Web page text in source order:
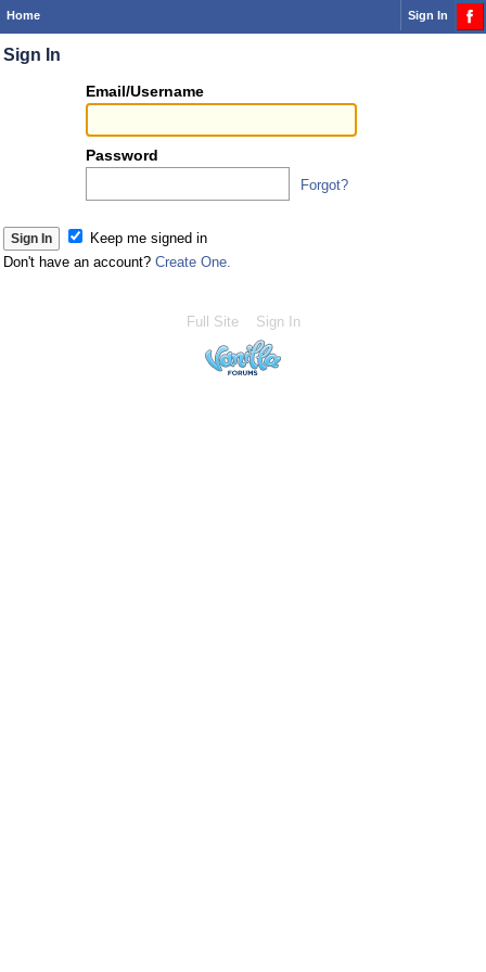
Home Sign In
Sign In
Email/Username
Password
Forgot?
Keep me signed in
Don't have an account? Create One.
Full Site Sign In